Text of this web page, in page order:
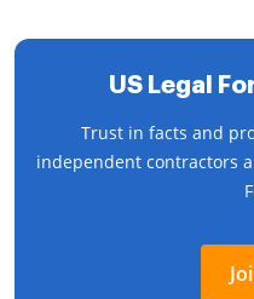
US Legal
Trust in facts and
independent contractors